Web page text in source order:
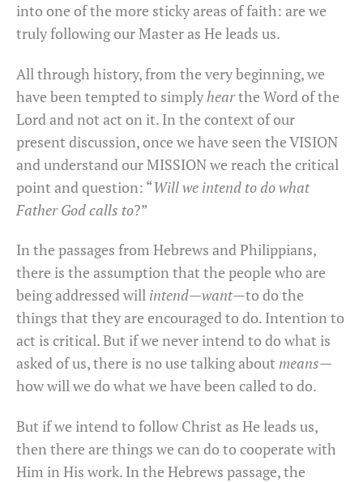
into one of the more sticky areas of faith: are we
truly following our Master as He leads us.
All through history, from the very beginning, we
have been tempted to simplyhearthe Word of the
Lord and not act on it. In the context of our
present discussion, once we have seen the VISION
and understand our MISSION we reach the critical
point and question: “Will we intend to do what
Father God calls to?”
In the passages from Hebrews and Philippians,
there is the assumption that the people who are
being addressed will intend—want—to do the
things that they are encouraged to do. Intention to
act is critical. But if we never intend to do what is
asked of us, there is no use talking about means—
how will we do what we have been called to do.
But if we intend to follow Christ as He leads us,
then there are things we can do to cooperate with
Him in His work. In the Hebrews passage, the